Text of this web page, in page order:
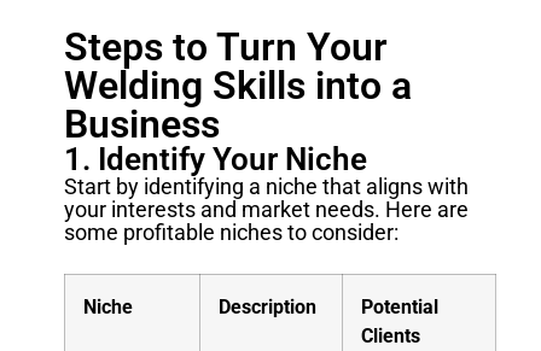
Steps to Turn Your
Welding Skills into a
Business
1. Identify Your Niche
Start by identifying a niche that aligns with
your interests and market needs. Here are
some profitable niches to consider:
Niche Description
Potential
Clients